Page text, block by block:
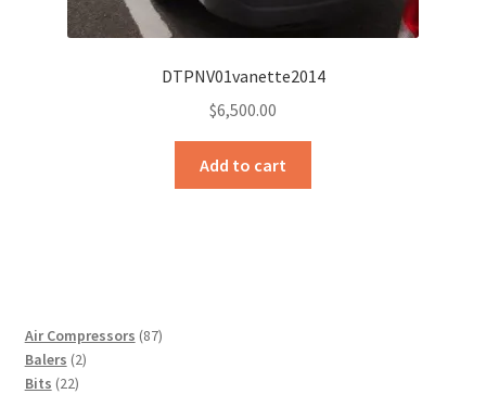
DTPNV01vanette2014
$6,500.00
Add to cart
Air Compressors 8787
Balers 22
Bits 2222